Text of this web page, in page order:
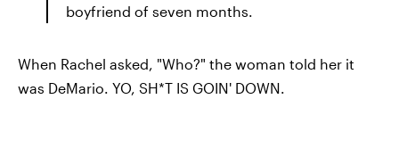
boyfriend of seven months.
When Rachel asked, "Who?" the woman told her it
was DeMario. YO, SH*T IS GOIN' DOWN.